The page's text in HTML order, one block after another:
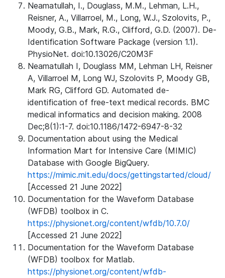
Neamatullah, I., Douglass, M.M., Lehman, L.H.,
Reisner, A., Villarroel, M., Long, W.J., Szolovits, P.,
Moody, G.B., Mark, R.G., Clifford, G.D. (2007). De-
Identification Software Package (version 1.1).
PhysioNet. doi:10.13026/C20M3F
Neamatullah I, Douglass MM, Lehman LH, Reisner
A, Villarroel M, Long WJ, Szolovits P, Moody GB,
Mark RG, Clifford GD. Automated de-
identification of free-text medical records. BMC
medical informatics and decision making. 2008
Dec;8(1):1-7. doi:10.1186/1472-6947-8-32
Documentation about using the Medical
Information Mart for Intensive Care (MIMIC)
Database with Google BigQuery.
https://mimic.mit.edu/docs/gettingstarted/cloud/
[Accessed 21 June 2022]
Documentation for the Waveform Database
(WFDB) toolbox in C.
https://physionet.org/content/wfdb/10.7.0/
[Accessed 21 June 2022]
Documentation for the Waveform Database
(WFDB) toolbox for Matlab.
https://physionet.org/content/wfdb-